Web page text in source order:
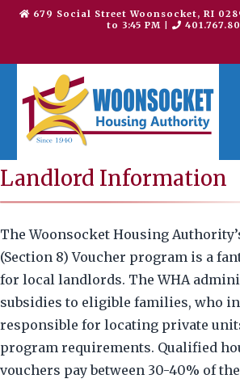
679 Social Street Woonsocket, RI
to 3:45 PM
Landlord Information
The Woonsocket Housing
(Section 8) Voucher program is a
for local landlords. The WHA
subsidies to eligible families, who
responsible for locating private
program requirements. Qualified
vouchers pay between 30-40% of